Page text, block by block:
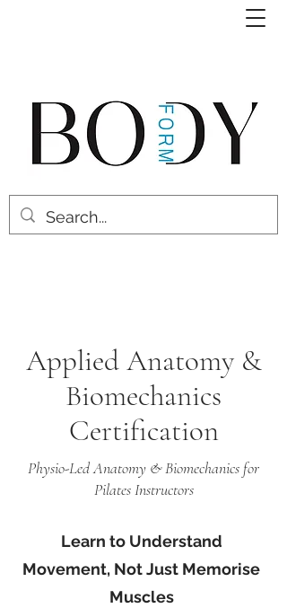
Applied Anatomy &
Biomechanics
Certification
Physio-Led Anatomy & Biomechanics for
Pilates Instructors
Learn to Understand
Movement, Not Just Memorise
Muscles